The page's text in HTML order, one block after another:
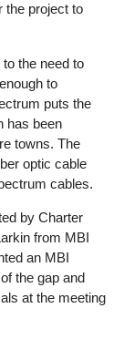
the project to
the need to
to
puts the
has been
towns. The
optic cable
cables.
by Charter
from MBI
an MBI
the gap and
at the meeting